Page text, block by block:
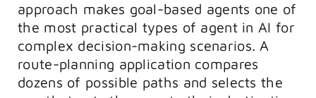
approach makes goal-based agents one of
the most practical types of agent in AI for
complex decision-making scenarios. A
route-planning application compares
dozens of possible paths and selects the